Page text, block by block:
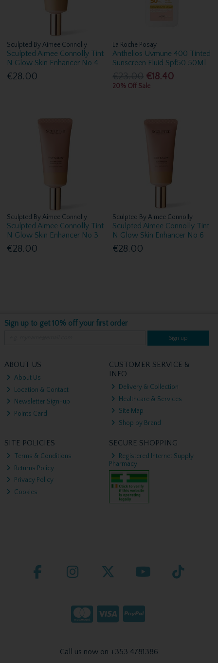
Sculpted By Aimee Connolly
Sculpted Aimee Connolly Tint
N Glow Skin Enhancer No 4
€28.00
La Roche Posay
Anthelios Uvmune 400 Tinted
Sunscreen Fluid Spf50 50Ml
€23.00 €18.40
20% Off Sale
Sculpted By Aimee Connolly
Sculpted Aimee Connolly Tint
N Glow Skin Enhancer No 3
€28.00
Sculpted By Aimee Connolly
Sculpted Aimee Connolly Tint
N Glow Skin Enhancer No 6
€28.00
Sign up to get 10% off your first order
Sign up
ABOUT US
About Us
Location & Contact
Newsletter Sign-up
Points Card
CUSTOMER SERVICE &
INFO
Delivery & Collection
Healthcare & Services
Site Map
Shop by Brand
SITE POLICIES
Terms & Conditions
Returns Policy
Privacy Policy
Cookies
SECURE SHOPPING
Registered Internet Supply
Pharmacy
Call us now on +353 4781386